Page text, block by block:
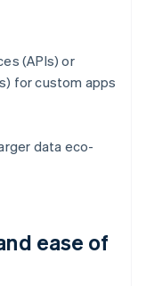
(APIs) or
for custom apps
data eco-
ease of